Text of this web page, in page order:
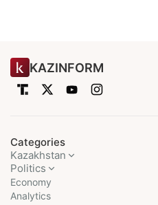
KAZINFORM
Categories
Kazakhstan
Politics
Economy
Analytics